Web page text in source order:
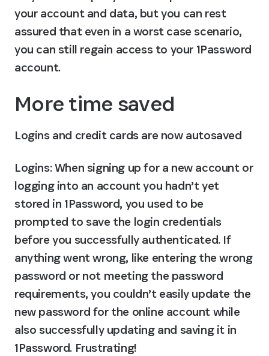
your account and data, but you can rest
assured that even in a worst case scenario,
you can still regain access to your 1Password
account.
More time saved
Logins and credit cards are now autosaved
Logins: When signing up for a new account or
logging into an account you hadn’t yet
stored in 1Password, you used to be
prompted to save the login credentials
before you successfully authenticated. If
anything went wrong, like entering the wrong
password or not meeting the password
requirements, you couldn’t easily update the
new password for the online account while
also successfully updating and saving it in
1Password. Frustrating!